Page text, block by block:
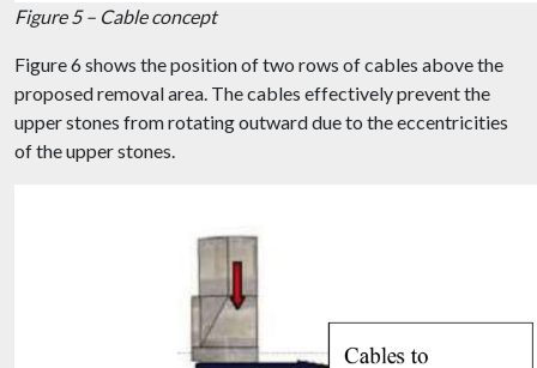
Figure 5 – Cable concept
Figure 6 shows the position of two rows of cables above the
proposed removal area. The cables effectively prevent the
upper stones from rotating outward due to the eccentricities
of the upper stones.